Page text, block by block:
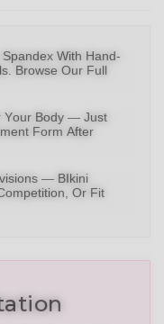
With Hand-
Browse Our Full
Your Body — Just
Form After
— BIkini
, Or Fit